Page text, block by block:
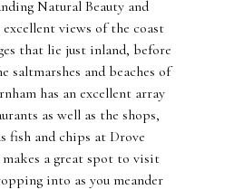
Natural Beauty and
views of the coast
that lie just inland, before
saltmarshes and beaches of
has an excellent array
as well as the shops,
fish and chips at Drove
a great spot to visit
into as you meander